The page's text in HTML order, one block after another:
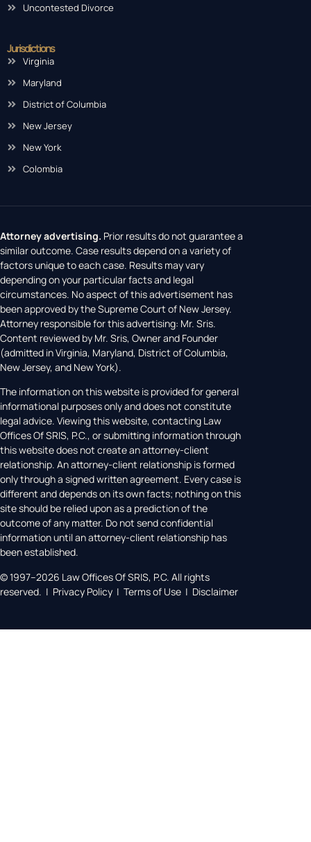
Uncontested Divorce
Jurisdictions
Virginia
Maryland
District of Columbia
New Jersey
New York
Colombia
Attorney advertising. Prior results do not guarantee a
similar outcome. Case results depend on a variety of
factors unique to each case. Results may vary
depending on your particular facts and legal
circumstances. No aspect of this advertisement has
been approved by the Supreme Court of New Jersey.
Attorney responsible for this advertising: Mr. Sris.
Content reviewed by Mr. Sris, Owner and Founder
(admitted in Virginia, Maryland, District of Columbia,
New Jersey, and New York).
The information on this website is provided for general
informational purposes only and does not constitute
legal advice. Viewing this website, contacting Law
Offices Of SRIS, P.C., or submitting information through
this website does not create an attorney-client
relationship. An attorney-client relationship is formed
only through a signed written agreement. Every case is
different and depends on its own facts; nothing on this
site should be relied upon as a prediction of the
outcome of any matter. Do not send confidential
information until an attorney-client relationship has
been established.
© 1997–2026 Law Offices Of SRIS, P.C. All rights
reserved. | Privacy Policy | Terms of Use | Disclaimer